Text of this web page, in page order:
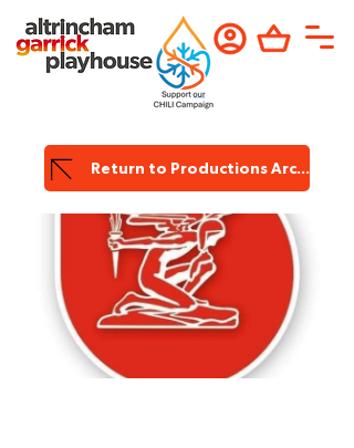
Return to Productions Archive